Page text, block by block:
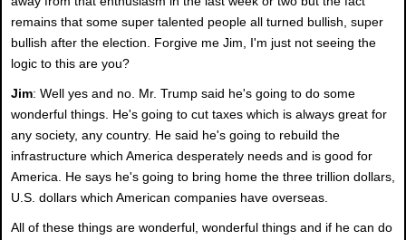
remains that some super talented people all turned bullish, super
bullish after the election. Forgive me Jim, I'm just not seeing the
logic to this are you?
Jim: Well yes and no. Mr. Trump said he's going to do some
wonderful things. He's going to cut taxes which is always great for
any society, any country. He said he's going to rebuild the
infrastructure which America desperately needs and is good for
America. He says he's going to bring home the three trillion dollars,
U.S. dollars which American companies have overseas.
All of these things are wonderful, wonderful things and if he can do